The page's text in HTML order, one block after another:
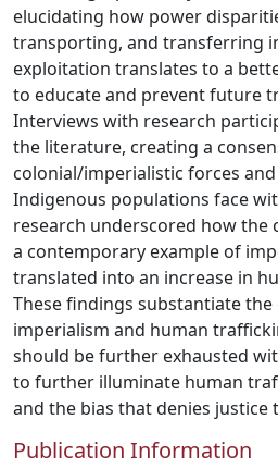
elucidating how power
transporting, and transferring
exploitation translates to a
to educate and prevent future
Interviews with research
the literature, creating a
colonial/imperialistic forces
Indigenous populations face
research underscored how the
a contemporary example of
translated into an increase in
These findings substantiate
imperialism and human
should be further exhausted
to further illuminate human
and the bias that denies justice
Publication Information